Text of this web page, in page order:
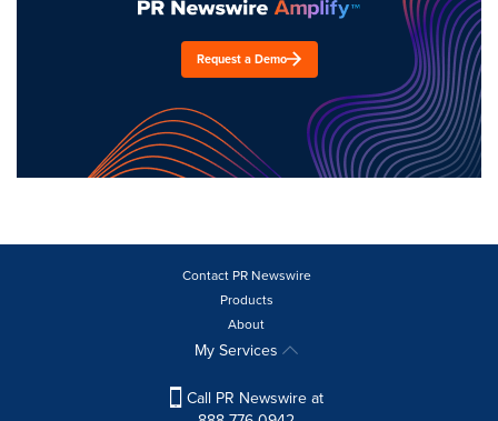
Request a Demo
Contact PR Newswire
Products
About
My Services
Call PR Newswire at